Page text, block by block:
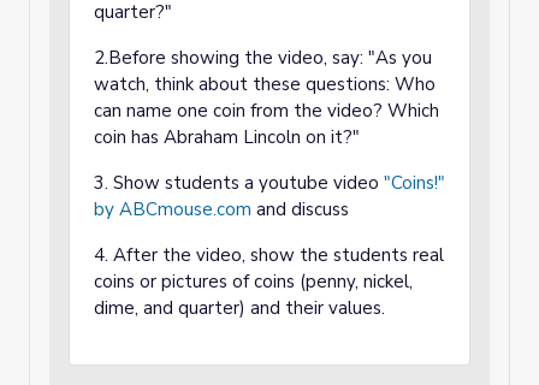
quarter?"
2.Before showing the video, say: "As you
watch, think about these questions: Who
can name one coin from the video? Which
coin has Abraham Lincoln on it?"
3. Show students a youtube video "Coins!"
by ABCmouse.com and discuss
4. After the video, show the students real
coins or pictures of coins (penny, nickel,
dime, and quarter) and their values.